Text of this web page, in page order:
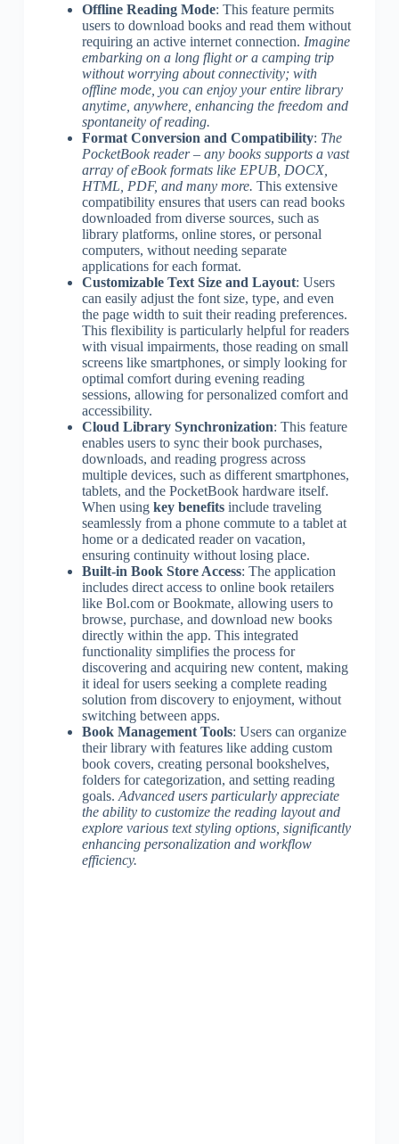
Offline Reading Mode: This feature permits
users to download books and read them without
requiring an active internet connection. Imagine
embarking on a long flight or a camping trip
without worrying about connectivity; with
offline mode, you can enjoy your entire library
anytime, anywhere, enhancing the freedom and
spontaneity of reading.
Format Conversion and Compatibility: The
PocketBook reader – any books supports a vast
array of eBook formats like EPUB, DOCX,
HTML, PDF, and many more. This extensive
compatibility ensures that users can read books
downloaded from diverse sources, such as
library platforms, online stores, or personal
computers, without needing separate
applications for each format.
Customizable Text Size and Layout: Users
can easily adjust the font size, type, and even
the page width to suit their reading preferences.
This flexibility is particularly helpful for readers
with visual impairments, those reading on small
screens like smartphones, or simply looking for
optimal comfort during evening reading
sessions, allowing for personalized comfort and
accessibility.
Cloud Library Synchronization: This feature
enables users to sync their book purchases,
downloads, and reading progress across
multiple devices, such as different smartphones,
tablets, and the PocketBook hardware itself.
When using key benefitsinclude traveling
seamlessly from a phone commute to a tablet at
home or a dedicated reader on vacation,
ensuring continuity without losing place.
Built-in Book Store Access: The application
includes direct access to online book retailers
like Bol.com or Bookmate, allowing users to
browse, purchase, and download new books
directly within the app. This integrated
functionality simplifies the process for
discovering and acquiring new content, making
it ideal for users seeking a complete reading
solution from discovery to enjoyment, without
switching between apps.
Book Management Tools: Users can organize
their library with features like adding custom
book covers, creating personal bookshelves,
folders for categorization, and setting reading
goals. Advanced users particularly appreciate
the ability to customize the reading layout and
explore various text styling options, significantly
enhancing personalization and workflow
efficiency.